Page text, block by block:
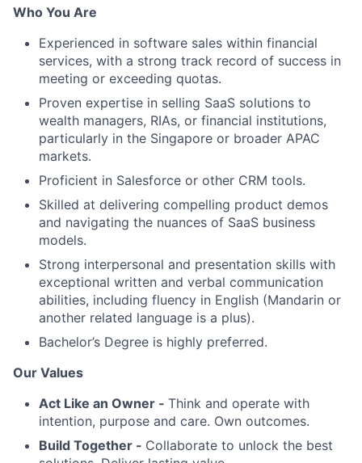
Who You Are
Experienced in software sales within financial
services, with a strong track record of success in
meeting or exceeding quotas.
Proven expertise in selling SaaS solutions to
wealth managers, RIAs, or financial institutions,
particularly in the Singapore or broader APAC
markets.
Proficient in Salesforce or other CRM tools.
Skilled at delivering compelling product demos
and navigating the nuances of SaaS business
models.
Strong interpersonal and presentation skills with
exceptional written and verbal communication
abilities, including fluency in English (Mandarin or
another related language is a plus).
Bachelor’s Degree is highly preferred.
Our Values
Act Like an Owner - Think and operate with
intention, purpose and care. Own outcomes.
Build Together - Collaborate to unlock the best